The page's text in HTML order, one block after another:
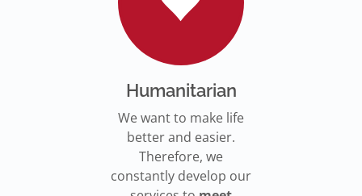
Humanitarian
We want to make life
better and easier.
Therefore, we
constantly develop our